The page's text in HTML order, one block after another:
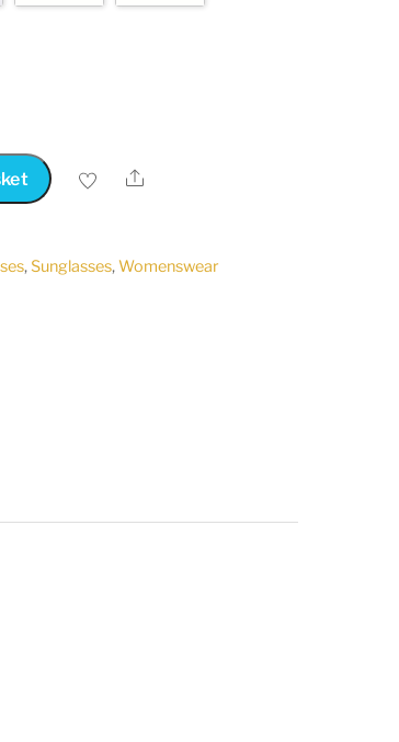
Share
,Sunglasses,Womenswear